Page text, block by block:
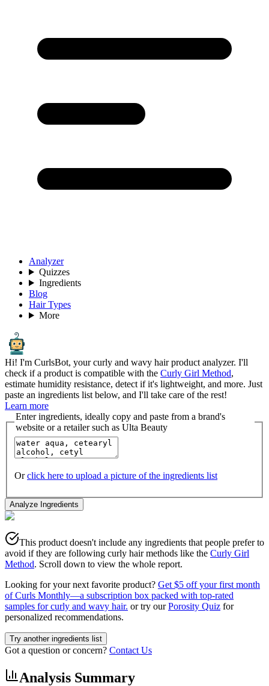
Analyzer
Quizzes
Ingredients
Blog
Hair Types
More
Hi! I'm CurlsBot, your curly and wavy hair product analyzer. I'll
check if a product is compatible with the Curly Girl Method,
estimate humidity resistance, detect if it's lightweight, and more. Just
paste an ingredients list below, and I'll take care of the rest!
Learn more
Enter ingredients, ideally copy and paste from a brand's
website or a retailer such as Ulta Beauty
Or click here to upload a picture of the ingredients list
Analyze Ingredients
This product doesn't include any ingredients that people prefer to
avoid if they are following curly hair methods like the Curly Girl
Method. Scroll down to view the whole report.
Looking for your next favorite product? Get $5 off your first month
of Curls Monthly—a subscription box packed with top-rated
samples for curly and wavy hair. or try our Porosity Quiz for
personalized recommendations.
Try another ingredients list
Got a question or concern? Contact Us
Analysis Summary